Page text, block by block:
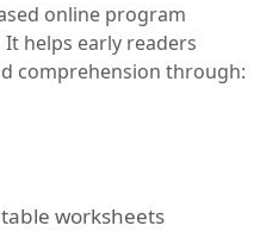
online program
helps early readers
comprehension through:
worksheets